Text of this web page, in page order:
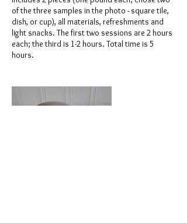
of the three samples in the photo - square tile,
dish, or cup), all materials, refreshments and
light snacks. The first two sessions are 2 hours
each; the third is 1-2 hours. Total time is 5
hours.